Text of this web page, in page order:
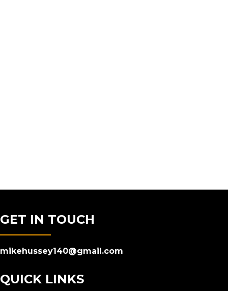
GET IN TOUCH
mikehussey140@gmail.com
QUICK LINKS